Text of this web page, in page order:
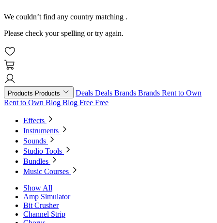
We couldn’t find any country matching .
Please check your spelling or try again.
Products Products Deals Deals Brands Brands Rent to Own
Rent to Own Blog Blog Free Free
Effects
Instruments
Sounds
Studio Tools
Bundles
Music Courses
Show All
Amp Simulator
Bit Crusher
Channel Strip